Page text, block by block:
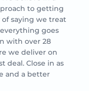
to getting
of saying we treat
goes
with over 28
we deliver on
deal. Close in as
and a better